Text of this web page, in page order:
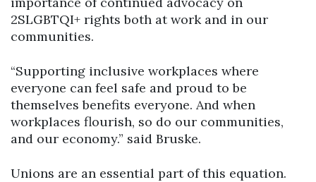
2SLGBTQI+ rights both at work and in our
communities.
“Supporting inclusive workplaces where
everyone can feel safe and proud to be
themselves benefits everyone. And when
workplaces flourish, so do our communities,
and our economy.” said Bruske.
Unions are an essential part of this equation.